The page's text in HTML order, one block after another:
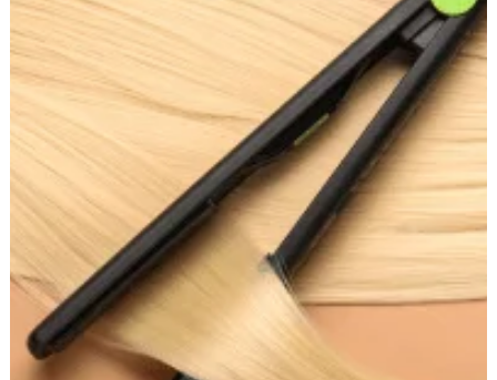
to
Look